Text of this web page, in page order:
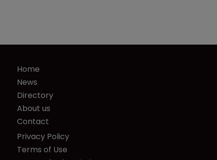
Home
News
Directory
About us
Contact
Privacy Policy
Terms of Use